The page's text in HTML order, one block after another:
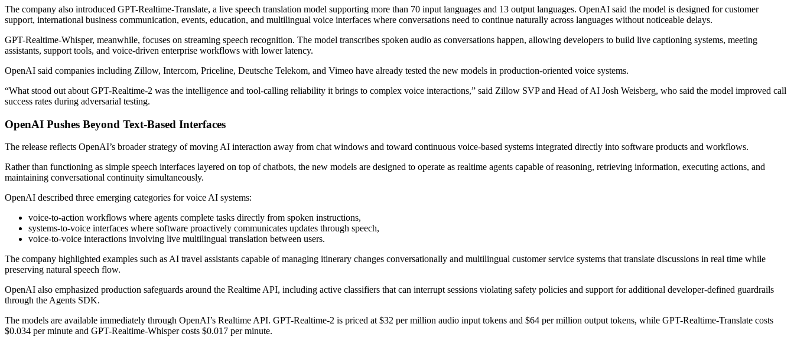
The company also introduced GPT-Realtime-Translate, a live speech translation model supporting more than 70 input languages and 13 output languages. OpenAI said the model is designed for customer
support, international business communication, events, education, and multilingual voice interfaces where conversations need to continue naturally across languages without noticeable delays.
GPT-Realtime-Whisper, meanwhile, focuses on streaming speech recognition. The model transcribes spoken audio as conversations happen, allowing developers to build live captioning systems, meeting
assistants, support tools, and voice-driven enterprise workflows with lower latency.
OpenAI said companies including Zillow, Intercom, Priceline, Deutsche Telekom, and Vimeo have already tested the new models in production-oriented voice systems.
“What stood out about GPT-Realtime-2 was the intelligence and tool-calling reliability it brings to complex voice interactions,” said Zillow SVP and Head of AI Josh Weisberg, who said the model improved call
success rates during adversarial testing.
OpenAI Pushes Beyond Text-Based Interfaces
The release reflects OpenAI’s broader strategy of moving AI interaction away from chat windows and toward continuous voice-based systems integrated directly into software products and workflows.
Rather than functioning as simple speech interfaces layered on top of chatbots, the new models are designed to operate as realtime agents capable of reasoning, retrieving information, executing actions, and
maintaining conversational continuity simultaneously.
OpenAI described three emerging categories for voice AI systems:
voice-to-action workflows where agents complete tasks directly from spoken instructions,
systems-to-voice interfaces where software proactively communicates updates through speech,
voice-to-voice interactions involving live multilingual translation between users.
The company highlighted examples such as AI travel assistants capable of managing itinerary changes conversationally and multilingual customer service systems that translate discussions in real time while
preserving natural speech flow.
OpenAI also emphasized production safeguards around the Realtime API, including active classifiers that can interrupt sessions violating safety policies and support for additional developer-defined guardrails
through the Agents SDK.
The models are available immediately through OpenAI’s Realtime API. GPT-Realtime-2 is priced at $32 per million audio input tokens and $64 per million output tokens, while GPT-Realtime-Translate costs
$0.034 per minute and GPT-Realtime-Whisper costs $0.017 per minute.